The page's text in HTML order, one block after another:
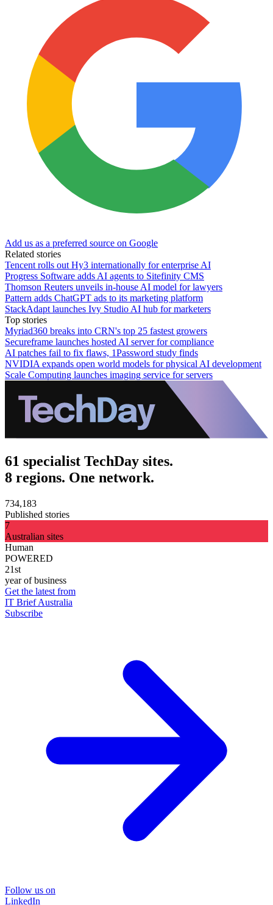
Add us as a preferred source on Google
Related stories
Tencent rolls out Hy3 internationally for enterprise AI
Progress Software adds AI agents to Sitefinity CMS
Thomson Reuters unveils in-house AI model for lawyers
Pattern adds ChatGPT ads to its marketing platform
StackAdapt launches Ivy Studio AI hub for marketers
Top stories
Myriad360 breaks into CRN's top 25 fastest growers
Secureframe launches hosted AI server for compliance
AI patches fail to fix flaws, 1Password study finds
NVIDIA expands open world models for physical AI development
Scale Computing launches imaging service for servers
61 specialist TechDay sites.
8 regions. One network.
734,183
Published stories
7
Australian sites
Human
POWERED
21st
year of business
Get the latest from
IT Brief Australia
Subscribe
Follow us on
LinkedIn